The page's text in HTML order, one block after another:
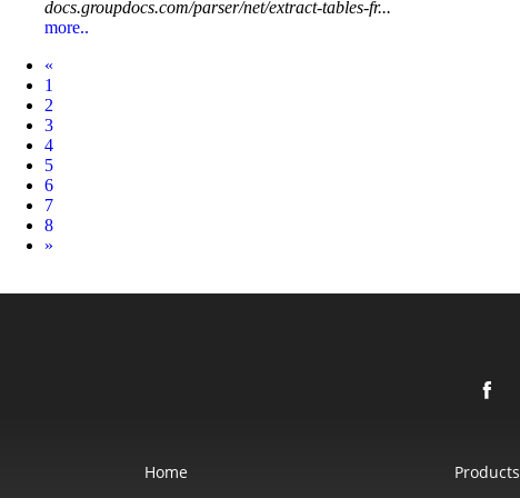
docs.groupdocs.com/parser/net/extract-tables-fr...
more..
«
1
2
3
4
5
6
7
8
Next
»
Home Products